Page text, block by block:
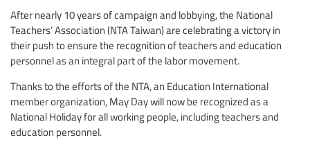
After nearly 10 years of campaign and lobbying, the National
Teachers’ Association (NTA Taiwan) are celebrating a victory in
their push to ensure the recognition of teachers and education
personnel as an integral part of the labor movement.
Thanks to the efforts of the NTA, an Education International
member organization, May Day will now be recognized as a
National Holiday for all working people, including teachers and
education personnel.